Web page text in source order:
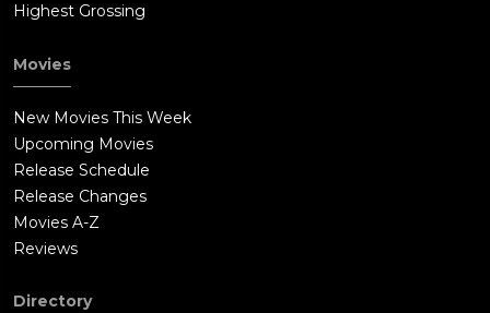
Highest Grossing
Movies
New Movies This Week
Upcoming Movies
Release Schedule
Release Changes
Movies A-Z
Reviews
Directory